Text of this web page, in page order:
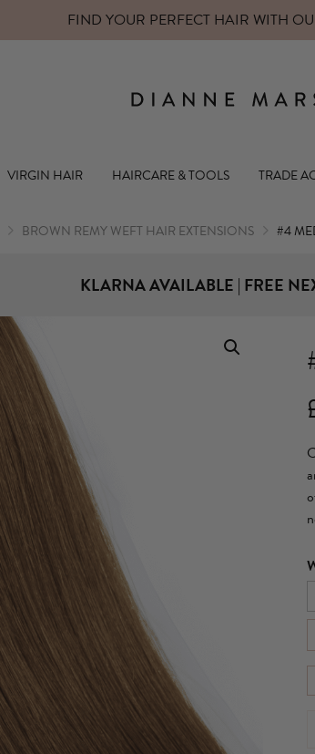
FIND YOUR PERFECT HAIR WITH
VIRGIN HAIR HAIRCARE & TOOLS TRADE
BROWN REMY WEFT HAIR EXTENSIONS #4
KLARNA AVAILABLE | FREE